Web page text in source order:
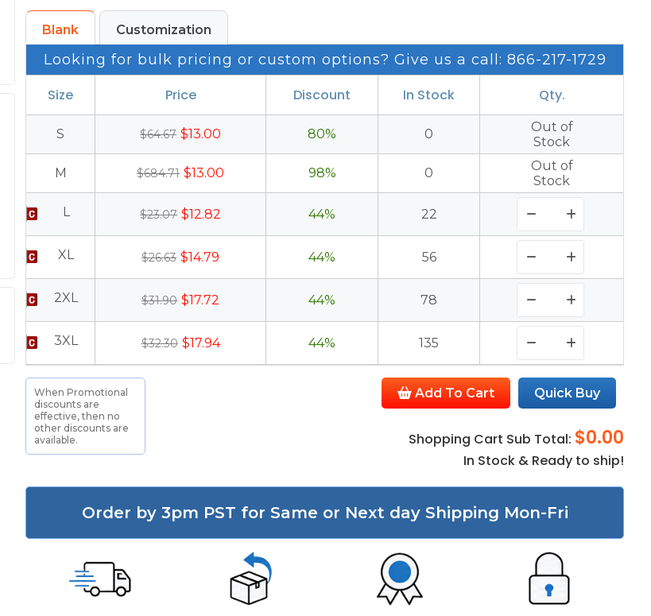
Blank Customization
Looking for bulk pricing or custom options? Give us a call: 866-217-1729
Size Price Discount In Stock Qty.
S $64.67 $13.00 80% 0
Out of
Stock
M $684.71 $13.00 98% 0
Out of
Stock
L $23.07 $12.82 44% 22
XL $26.63 $14.79 44% 56
2XL $31.90 $17.72 44% 78
3XL $32.30 $17.94 44% 135
Add To Cart Quick Buy
Shopping Cart Sub Total: $0.00
In Stock & Ready to ship!
When Promotional
discounts are
effective, then no
other discounts are
available.
Order by 3pm PST for Same or Next day Shipping Mon-Fri